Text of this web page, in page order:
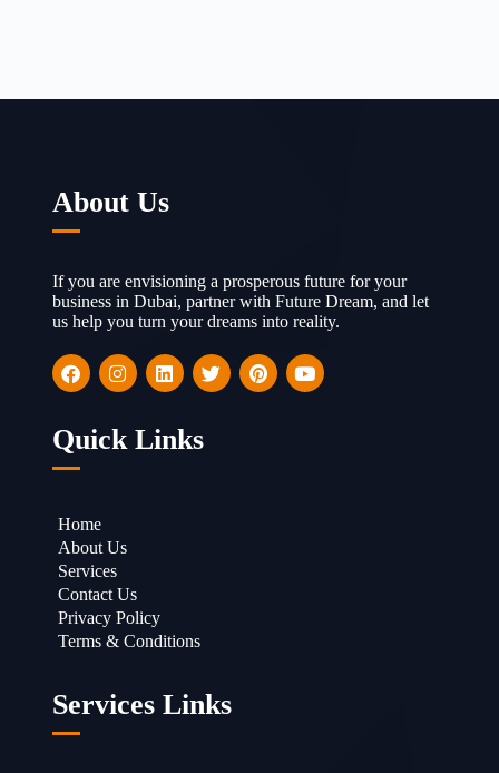
About Us
If you are envisioning a prosperous future for your
business in Dubai, partner with Future Dream, and let
us help you turn your dreams into reality.
Quick Links
Home
About Us
Services
Contact Us
Privacy Policy
Terms & Conditions
Services Links